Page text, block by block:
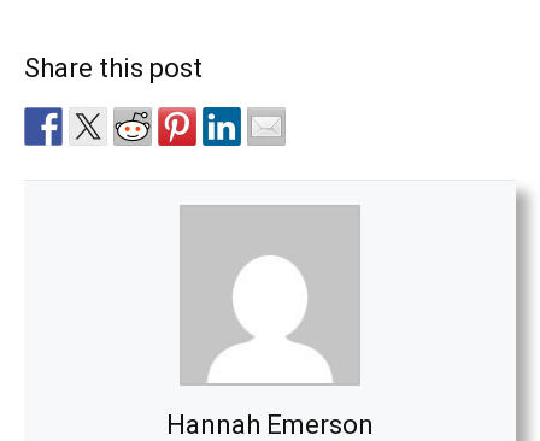
Share this post
Hannah Emerson